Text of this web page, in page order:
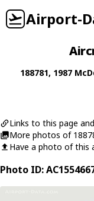
Airport-
188781, 1987
Links to this page
More photos of
Have a photo of this
Photo ID: